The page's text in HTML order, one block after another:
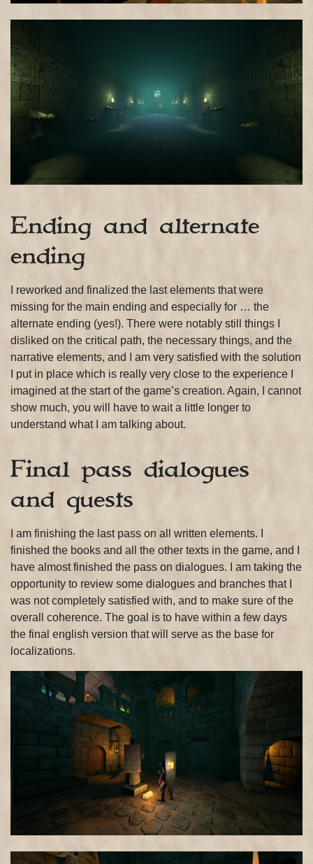
Ending and alternate
ending
I reworked and finalized the last elements that were
missing for the main ending and especially for … the
alternate ending (yes!). There were notably still things I
disliked on the critical path, the necessary things, and the
narrative elements, and I am very satisfied with the solution
I put in place which is really very close to the experience I
imagined at the start of the game’s creation. Again, I cannot
show much, you will have to wait a little longer to
understand what I am talking about.
Final pass dialogues
and quests
I am finishing the last pass on all written elements. I
finished the books and all the other texts in the game, and I
have almost finished the pass on dialogues. I am taking the
opportunity to review some dialogues and branches that I
was not completely satisfied with, and to make sure of the
overall coherence. The goal is to have within a few days
the final english version that will serve as the base for
localizations.